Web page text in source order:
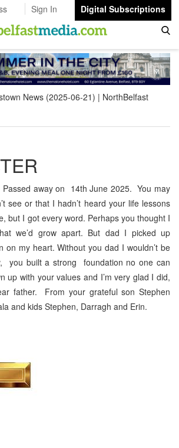
Sign In
Digital Subscriptions
News (2025-06-21)
NorthBelfast
Passed away on 14th June 2025. You may
see or that I hadn’t heard your life lessons
but I got every word. Perhaps you thought I
we’d grow apart. But dad I picked up
on my heart. Without you dad I wouldn’t be
you built a strong foundation no one can
up with your values and I’m very glad I did,
father. From your grateful son Stephen
and kids Stephen, Darragh and Erin.